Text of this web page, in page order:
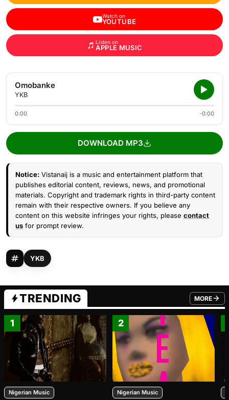
Watch on
YOUTUBE
Listen on
APPLE MUSIC
Omobanke
YKB
0:00 -0:00
DOWNLOAD MP3
Notice: Vistanaij is a music and entertainment platform that
publishes editorial content, reviews, news, and promotional
materials. Copyright and trademark rights in third-party content
remain with their respective owners. If you believe any
content on this website infringes your rights, please contact
us for prompt review.
YKB
TRENDING MORE
FROM
1
Nigerian Music
2
Nigerian Music